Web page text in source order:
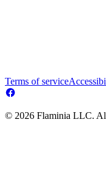
Terms of service
© 2026 Flaminia LLC.